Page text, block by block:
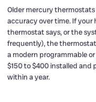
Older mercury
accuracy over time. If
thermostat says, or the
frequently), the
a modern programmable or
$150 to $400 installed and
within a year.